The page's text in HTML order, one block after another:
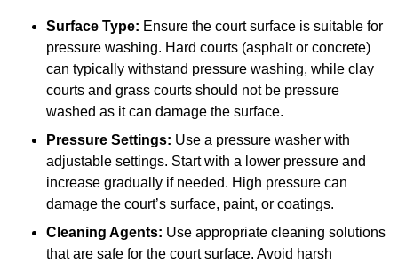
Surface Type: Ensure the court surface is suitable for
pressure washing. Hard courts (asphalt or concrete)
can typically withstand pressure washing, while clay
courts and grass courts should not be pressure
washed as it can damage the surface.
Pressure Settings: Use a pressure washer with
adjustable settings. Start with a lower pressure and
increase gradually if needed. High pressure can
damage the court’s surface, paint, or coatings.
Cleaning Agents: Use appropriate cleaning solutions
that are safe for the court surface. Avoid harsh